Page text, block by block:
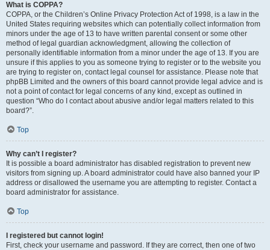
What is COPPA?
COPPA, or the Children’s Online Privacy Protection Act of 1998, is a law in the
United States requiring websites which can potentially collect information from
minors under the age of 13 to have written parental consent or some other
method of legal guardian acknowledgment, allowing the collection of
personally identifiable information from a minor under the age of 13. If you are
unsure if this applies to you as someone trying to register or to the website you
are trying to register on, contact legal counsel for assistance. Please note that
phpBB Limited and the owners of this board cannot provide legal advice and is
not a point of contact for legal concerns of any kind, except as outlined in
question “Who do I contact about abusive and/or legal matters related to this
board?”.
Top
Why can’t I register?
It is possible a board administrator has disabled registration to prevent new
visitors from signing up. A board administrator could have also banned your IP
address or disallowed the username you are attempting to register. Contact a
board administrator for assistance.
Top
I registered but cannot login!
First, check your username and password. If they are correct, then one of two